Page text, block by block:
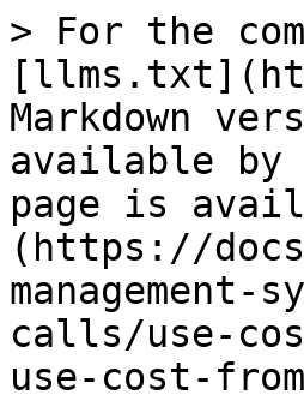
> For the
Markdown
available by
page is
(https://
calls/use-
use-cost-